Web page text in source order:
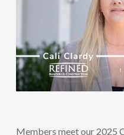
Members meet our 2025